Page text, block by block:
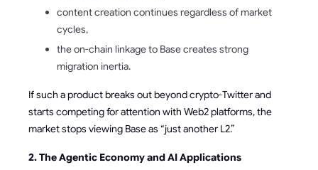
content creation continues regardless of market
cycles,
the on-chain linkage to Base creates strong
migration inertia.
If such a product breaks out beyond crypto-Twitter and
starts competing for attention with Web2 platforms, the
market stops viewing Base as “just another L2.”
2. The Agentic Economy and AI Applications